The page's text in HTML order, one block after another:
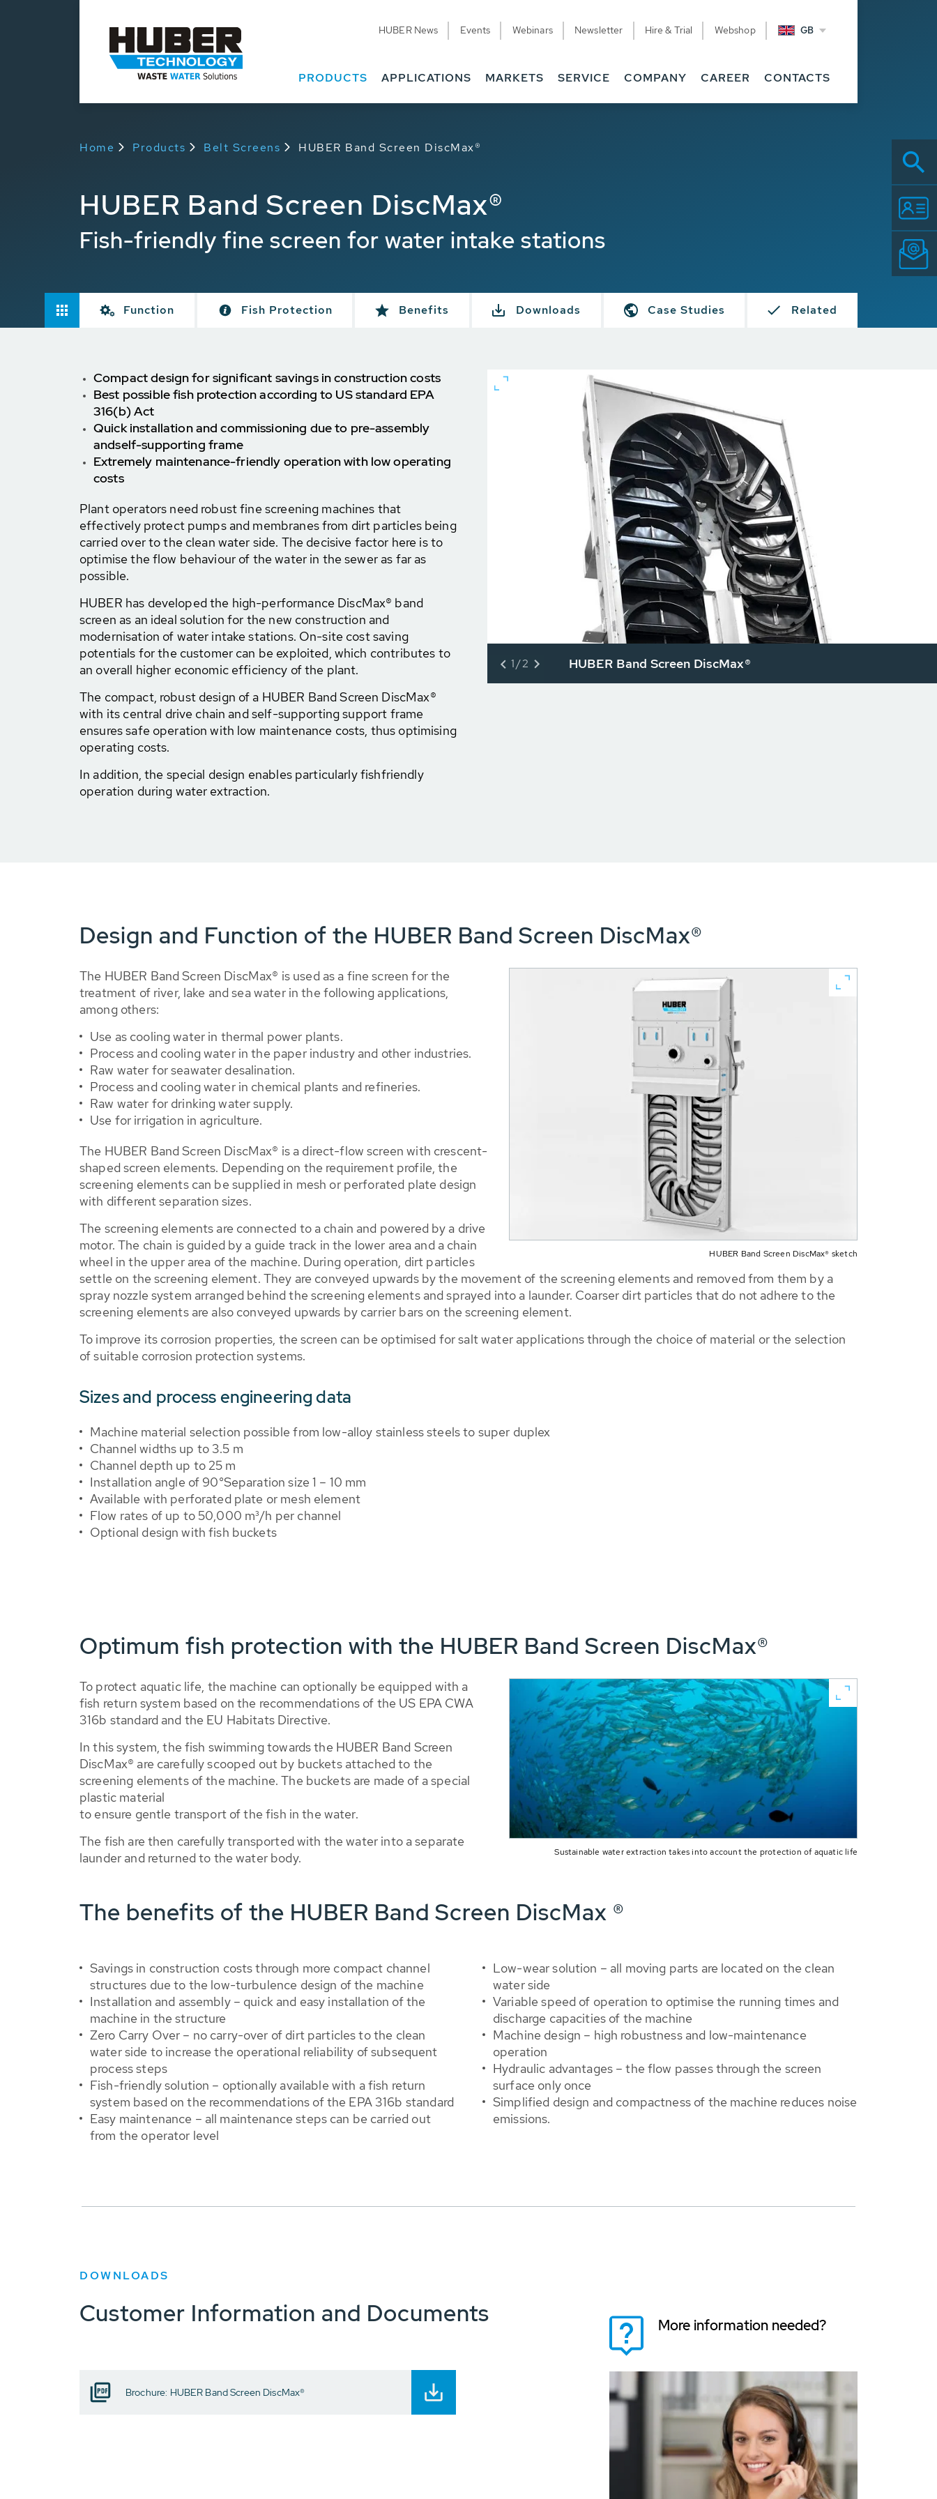
HUBER News Events Webinars Newsletter Hire & Trial Webshop GB
PRODUCTS APPLICATIONS MARKETS SERVICE COMPANY CAREER CONTACTS
Home Products Belt Screens HUBER Band Screen DiscMax®
HUBER Band Screen DiscMax®
Fish-friendly fine screen for water intake stations
Function Fish Protection Benefits Downloads Case Studies Related
Compact design for significant savings in construction costs
Best possible fish protection according to US standard EPA
316(b) Act
Quick installation and commissioning due to pre-assembly
andself-supporting frame
Extremely maintenance-friendly operation with low operating
costs
Plant operators need robust fine screening machines that
effectively protect pumps and membranes from dirt particles being
carried over to the clean water side. The decisive factor here is to
optimise the flow behaviour of the water in the sewer as far as
possible.
HUBER has developed the high-performance DiscMax® band
screen as an ideal solution for the new construction and
modernisation of water intake stations. On-site cost saving
potentials for the customer can be exploited, which contributes to
an overall higher economic efficiency of the plant.
The compact, robust design of a HUBER Band Screen DiscMax®
with its central drive chain and self-supporting support frame
ensures safe operation with low maintenance costs, thus optimising
operating costs.
In addition, the special design enables particularly fishfriendly
operation during water extraction.
HUBER Band Screen DiscMax®
1/2
Design and Function of the HUBER Band Screen DiscMax®
HUBER Band Screen DiscMax® sketch
The HUBER Band Screen DiscMax® is used as a fine screen for the
treatment of river, lake and sea water in the following applications,
among others:
Use as cooling water in thermal power plants.
Process and cooling water in the paper industry and other industries.
Raw water for seawater desalination.
Process and cooling water in chemical plants and refineries.
Raw water for drinking water supply.
Use for irrigation in agriculture.
The HUBER Band Screen DiscMax® is a direct-flow screen with crescent-
shaped screen elements. Depending on the requirement profile, the
screening elements can be supplied in mesh or perforated plate design
with different separation sizes.
The screening elements are connected to a chain and powered by a drive
motor. The chain is guided by a guide track in the lower area and a chain
wheel in the upper area of the machine. During operation, dirt particles
settle on the screening element. They are conveyed upwards by the movement of the screening elements and removed from them by a
spray nozzle system arranged behind the screening elements and sprayed into a launder. Coarser dirt particles that do not adhere to the
screening elements are also conveyed upwards by carrier bars on the screening element.
To improve its corrosion properties, the screen can be optimised for salt water applications through the choice of material or the selection
of suitable corrosion protection systems.
Sizes and process engineering data
Machine material selection possible from low-alloy stainless steels to super duplex
Channel widths up to 3.5 m
Channel depth up to 25 m
Installation angle of 90°Separation size 1 – 10 mm
Available with perforated plate or mesh element
Flow rates of up to 50,000 m³/h per channel
Optional design with fish buckets
Optimum fish protection with the HUBER Band Screen DiscMax®
Sustainable water extraction takes into account the protection of aquatic life
To protect aquatic life, the machine can optionally be equipped with a
fish return system based on the recommendations of the US EPA CWA
316b standard and the EU Habitats Directive.
In this system, the fish swimming towards the HUBER Band Screen
DiscMax® are carefully scooped out by buckets attached to the
screening elements of the machine. The buckets are made of a special
plastic material
to ensure gentle transport of the fish in the water.
The fish are then carefully transported with the water into a separate
launder and returned to the water body.
The benefits of the HUBER Band Screen DiscMax ®
Savings in construction costs through more compact channel
structures due to the low-turbulence design of the machine
Installation and assembly – quick and easy installation of the
machine in the structure
Zero Carry Over – no carry-over of dirt particles to the clean
water side to increase the operational reliability of subsequent
process steps
Fish-friendly solution – optionally available with a fish return
system based on the recommendations of the EPA 316b standard
Easy maintenance – all maintenance steps can be carried out
from the operator level
Low-wear solution – all moving parts are located on the clean
water side
Variable speed of operation to optimise the running times and
discharge capacities of the machine
Machine design – high robustness and low-maintenance
operation
Hydraulic advantages – the flow passes through the screen
surface only once
Simplified design and compactness of the machine reduces noise
emissions.
DOWNLOADS
Customer Information and Documents
Brochure: HUBER Band Screen DiscMax®
More information needed?